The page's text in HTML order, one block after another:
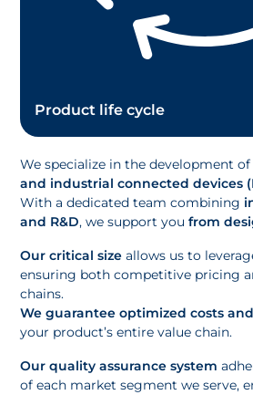
Product life cycle
We specialize in the development
and industrial connected devices
With a dedicated team combining
and R&D, we support youfrom
Our critical size allows us to
ensuring both competitive pricing
chains.
We guarantee optimized costs
your product’s entire value chain.
Our quality assurance system
of each market segment we serve,